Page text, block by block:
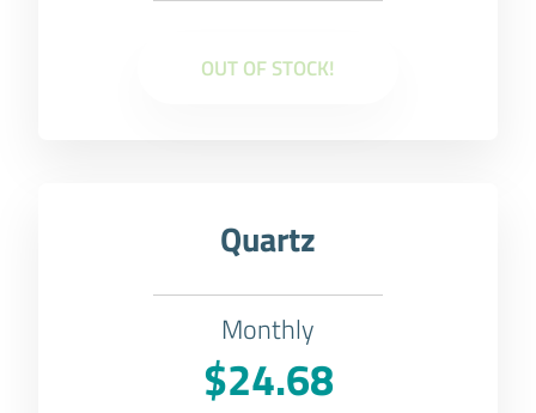
OUT OF STOCK!
Quartz
Monthly
$24.68